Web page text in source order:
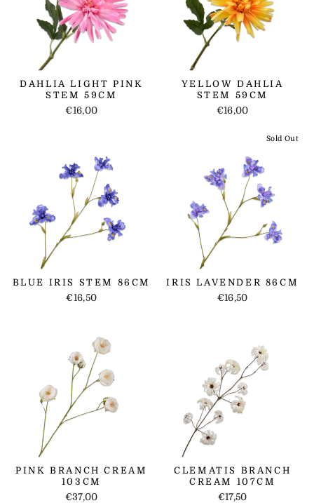
DAHLIA LIGHT PINK
STEM 59CM
€16,00
YELLOW DAHLIA
STEM 59CM
€16,00
BLUE IRIS STEM 86CM
€16,50
Sold Out
IRIS LAVENDER 86CM
€16,50
PINK BRANCH CREAM
103CM
€37,00
CLEMATIS BRANCH
CREAM 107CM
€17,50